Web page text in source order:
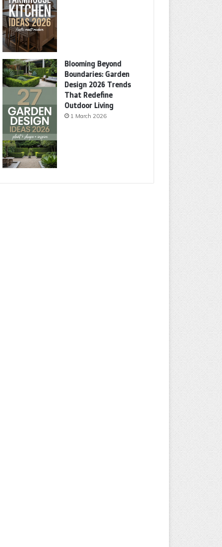
Blooming Beyond
Boundaries: Garden
Design 2026 Trends
That Redefine
Outdoor Living
1 March 2026